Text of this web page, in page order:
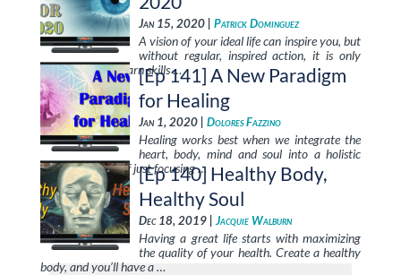
Jan 15, 2020 | Patrick Dominguez
A vision of your ideal life can inspire you, but
without regular, inspired action, it is only
day-dreaming. Learn skills …[Ep 141] A New Paradigm
for Healing
Jan 1, 2020 | Dolores Fazzino
Healing works best when we integrate the
heart, body, mind and soul into a holistic
process, instead of just focusing …[Ep 140] Healthy Body,
Healthy Soul
Dec 18, 2019 |Jacquie Walburn
Having a great life starts with maximizing
the quality of your health. Create a healthy
body, and you’ll have a …